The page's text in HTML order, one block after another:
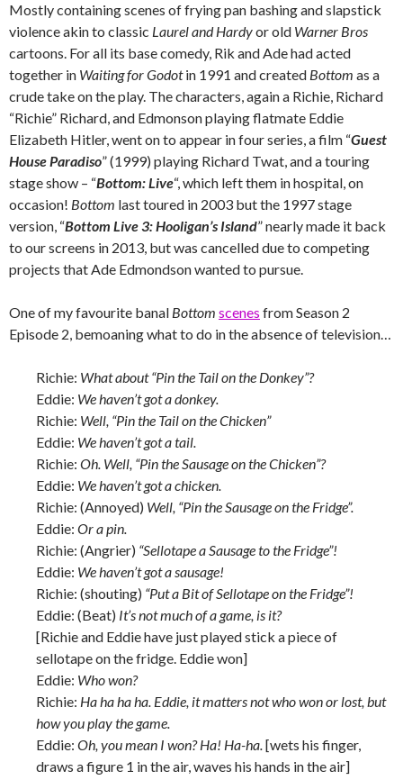
Mostly containing scenes of frying pan bashing and slapstick
violence akin to classic Laurel and Hardyor old Warner Bros
cartoons. For all its base comedy, Rik and Ade had acted
together in Waiting for Godotin 1991 and created Bottom as a
crude take on the play. The characters, again a Richie, Richard
“Richie” Richard, and Edmonson playing flatmate Eddie
Elizabeth Hitler, went on to appear in four series, a film “Guest
House Paradiso” (1999) playing Richard Twat, and a touring
stage show – “Bottom: Live“, which left them in hospital, on
occasion! Bottom last toured in 2003 but the 1997 stage
version, “Bottom Live 3: Hooligan’s Island” nearly made it back
to our screens in 2013, but was cancelled due to competing
projects that Ade Edmondson wanted to pursue.
One of my favourite banal Bottom scenes from Season 2
Episode 2, bemoaning what to do in the absence of television…
Richie: What about “Pin the Tail on the Donkey”?
Eddie: We haven’t got a donkey.
Richie: Well, “Pin the Tail on the Chicken”
Eddie: We haven’t got a tail.
Richie: Oh. Well, “Pin the Sausage on the Chicken”?
Eddie: We haven’t got a chicken.
Richie: (Annoyed) Well, “Pin the Sausage on the Fridge”.
Eddie: Or a pin.
Richie: (Angrier) “Sellotape a Sausage to the Fridge”!
Eddie: We haven’t got a sausage!
Richie: (shouting) “Put a Bit of Sellotape on the Fridge”!
Eddie: (Beat) It’s not much of a game, is it?
[Richie and Eddie have just played stick a piece of
sellotape on the fridge. Eddie won]
Eddie: Who won?
Richie: Ha ha ha ha. Eddie, it matters not who won or lost, but
how you play the game.
Eddie: Oh, you mean I won? Ha! Ha-ha.[wets his finger,
draws a figure 1 in the air, waves his hands in the air]